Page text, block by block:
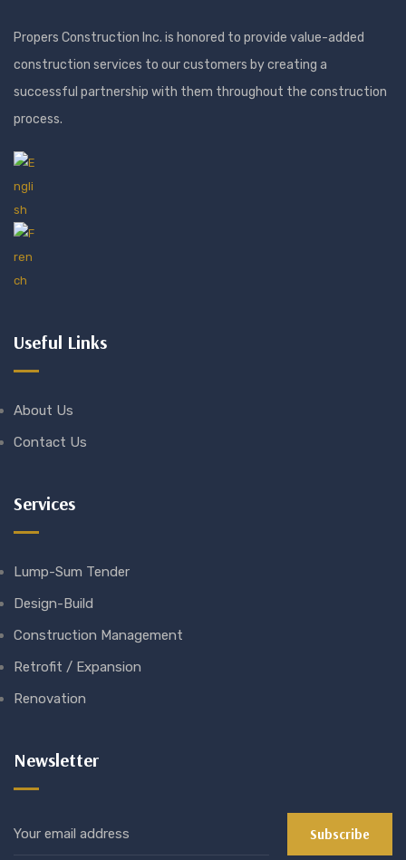
Propers Construction Inc. is honored to provide value-added
construction services to our customers by creating a
successful partnership with them throughout the construction
process.
Useful Links
About Us
Contact Us
Services
Lump-Sum Tender
Design-Build
Construction Management
Retrofit / Expansion
Renovation
Newsletter